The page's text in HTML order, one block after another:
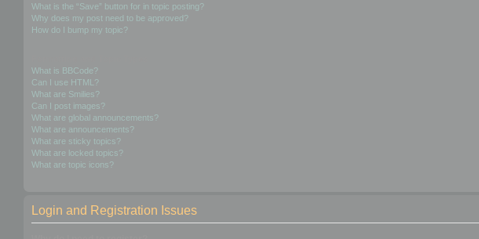
What is the “Save” button for in topic posting?
Why does my post need to be approved?
How do I bump my topic?
What is BBCode?
Can I use HTML?
What are Smilies?
Can I post images?
What are global announcements?
What are announcements?
What are sticky topics?
What are locked topics?
What are topic icons?
Login and Registration Issues